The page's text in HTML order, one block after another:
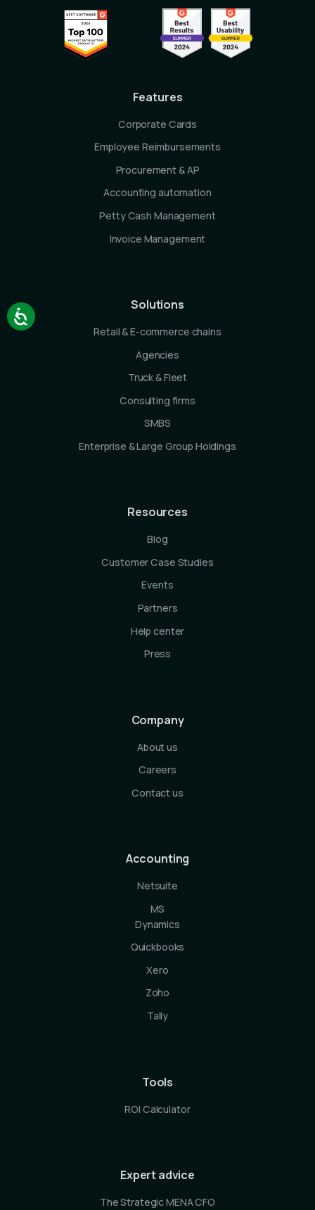
Features
Corporate Cards
Employee Reimbursements
Procurement & AP
Accounting automation
Petty Cash Management
Invoice Management
Solutions
Retail & E-commerce chains
Agencies
Truck & Fleet
Consulting firms
SMBS
Enterprise & Large Group Holdings
Resources
Blog
Customer Case Studies
Events
Partners
Help center
Press
Company
About us
Careers
Contact us
Accounting
Netsuite
MS
Dynamics
Quickbooks
Xero
Zoho
Tally
Tools
ROI Calculator
Expert advice
The Strategic MENA CFO